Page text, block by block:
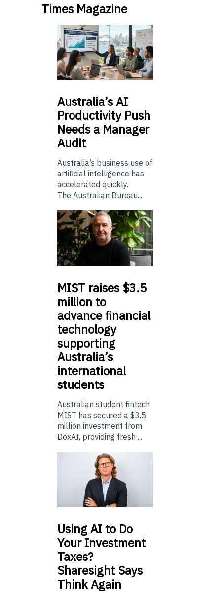
Times Magazine
Australia’sAI
Productivity Push
Needs a Manager
Audit
Australia’s business use of
artificial intelligence has
accelerated quickly.
The Australian Bureau...
MIST raises $3.5
million to
advance financial
technology
supporting
Australia’s
international
students
Australian student fintech
MIST has secured a $3.5
million investment from
DoxAI, providing fresh ...
UsingAI to Do
Your Investment
Taxes?
Sharesight Says
Think Again